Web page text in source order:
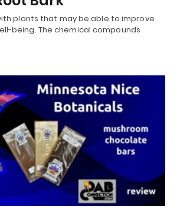
plants that may be able to improve
being. The chemical compounds